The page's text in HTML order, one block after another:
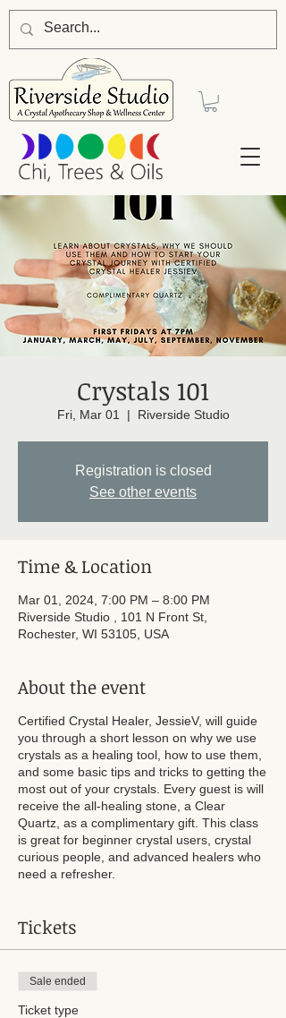
Crystals 101
Fri, Mar 01
  |
Riverside Studio
Registration is closed
See other events
Time & Location
Mar 01, 2024, 7:00 PM – 8:00 PM
Riverside Studio , 101 N Front St,
Rochester, WI 53105, USA
About the event
Certified Crystal Healer, JessieV, will guide
you through a short lesson on why we use
crystals as a healing tool, how to use them,
and some basic tips and tricks to getting the
most out of your crystals. Every guest is will
receive the all-healing stone, a Clear
Quartz, as a complimentary gift. This class
is great for beginner crystal users, crystal
curious people, and advanced healers who
need a refresher.
Tickets
Sale ended
Ticket type